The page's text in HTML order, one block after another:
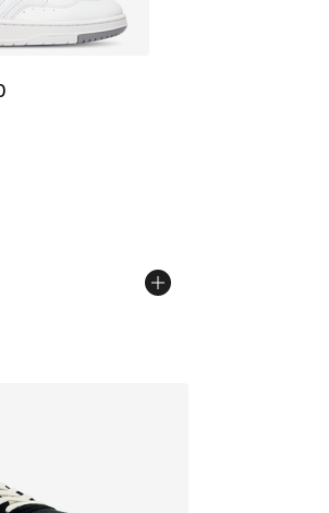
rating - [5 out of 5 stars], 23 reviews